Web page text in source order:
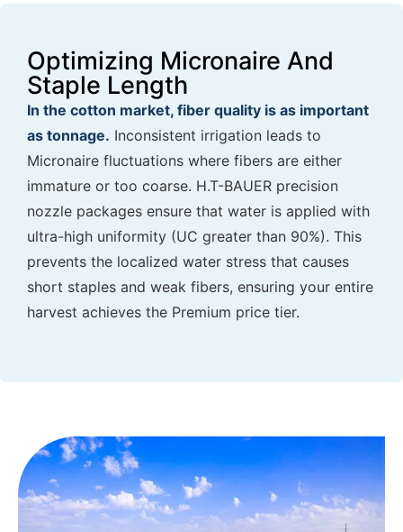
Optimizing Micronaire And
Staple Length
In the cotton market, fiber quality is as important
as tonnage. Inconsistent irrigation leads to
Micronaire fluctuations where fibers are either
immature or too coarse. H.T-BAUER precision
nozzle packages ensure that water is applied with
ultra-high uniformity (UC greater than 90%). This
prevents the localized water stress that causes
short staples and weak fibers, ensuring your entire
harvest achieves the Premium price tier.